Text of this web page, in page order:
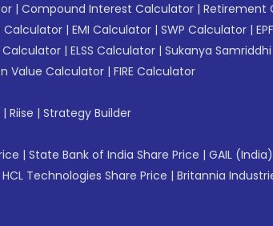
| Compound Interest Calculator | Retirement
Calculator | EMI Calculator | SWP Calculator |
Calculator | ELSS Calculator | Sukanya
Value Calculator | FIRE Calculator
| Riise | Strategy Builder
| State Bank of India Share Price | GAIL
HCL Technologies Share Price | Britannia